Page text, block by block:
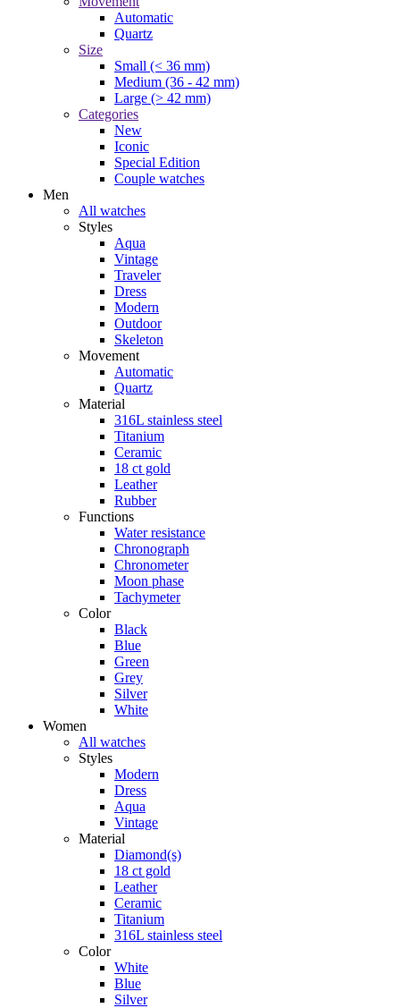
Automatic
Quartz
Size
Small (< 36 mm)
Medium (36 - 42 mm)
Large (> 42 mm)
Categories
New
Iconic
Special Edition
Couple watches
Men
All watches
Styles
Aqua
Vintage
Traveler
Dress
Modern
Outdoor
Skeleton
Movement
Automatic
Quartz
Material
316L stainless steel
Titanium
Ceramic
18 ct gold
Leather
Rubber
Functions
Water resistance
Chronograph
Chronometer
Moon phase
Tachymeter
Color
Black
Blue
Green
Grey
Silver
White
Women
All watches
Styles
Modern
Dress
Aqua
Vintage
Material
Diamond(s)
18 ct gold
Leather
Ceramic
Titanium
316L stainless steel
Color
White
Blue
Silver